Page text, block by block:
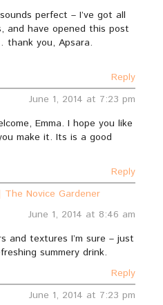
perfect – I’ve got all
and have opened this post
you, Apsara.
Reply
June 1, 2014 at 7:23 pm
Emma. I hope you like
make it. Its is a good
Reply
Novice Gardener
June 1, 2014 at 8:46 am
and textures I’m sure – just
summery drink.
Reply
June 1, 2014 at 7:23 pm